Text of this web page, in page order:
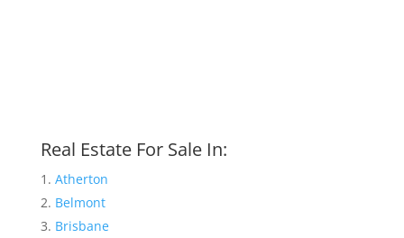
Real Estate For Sale In:
Atherton
Belmont
Brisbane